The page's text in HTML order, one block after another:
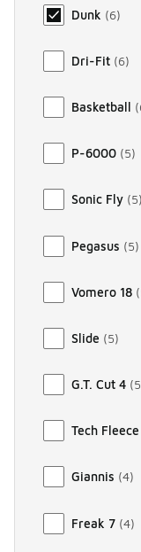
Dunk (6)
Dri-Fit (6)
Basketball (
P-6000 (5)
Sonic Fly (5)
Pegasus (5)
Vomero 18 (
Slide (5)
G.T. Cut 4 (5
Tech Fleece
Giannis (4)
Freak 7 (4)